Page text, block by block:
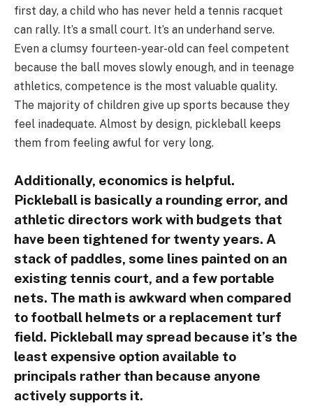
first day, a child who has never held a tennis racquet
can rally. It’s a small court. It’s an underhand serve.
Even a clumsy fourteen-year-old can feel competent
because the ball moves slowly enough, and in teenage
athletics, competence is the most valuable quality.
The majority of children give up sports because they
feel inadequate. Almost by design, pickleball keeps
them from feeling awful for very long.
Additionally, economics is helpful.
Pickleball is basically a rounding error, and
athletic directors work with budgets that
have been tightened for twenty years. A
stack of paddles, some lines painted on an
existing tennis court, and a few portable
nets. The math is awkward when compared
to football helmets or a replacement turf
field. Pickleball may spread because it’s the
least expensive option available to
principals rather than because anyone
actively supports it.